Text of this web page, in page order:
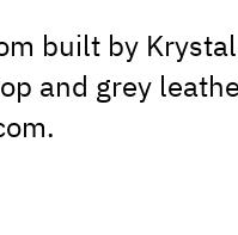
built by
and grey